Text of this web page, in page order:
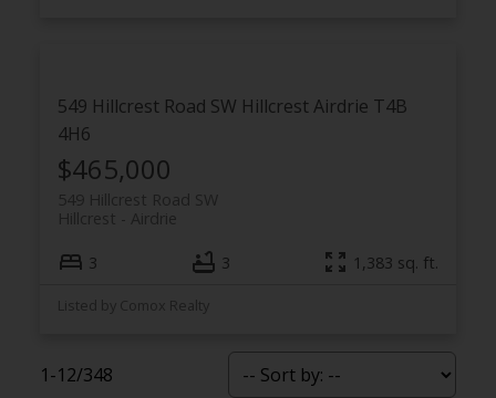
549 Hillcrest Road SW HillcrestAirdrie T4B
4H6
$465,000
549 Hillcrest Road SW
Airdrie
Hillcrest
3 3 1,383 sq. ft.
Listed by Comox Realty
1-12/348